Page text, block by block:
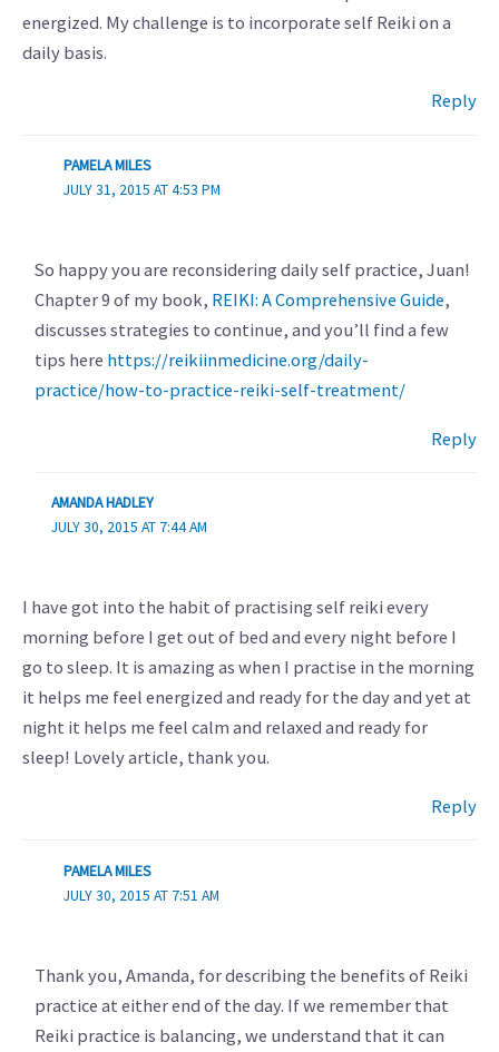
energized. My challenge is to incorporate self Reiki on a
daily basis.
Reply
PAMELA MILES
JULY 31, 2015 AT 4:53 PM
So happy you are reconsidering daily self practice, Juan!
Chapter 9 of my book, REIKI: A Comprehensive Guide,
discusses strategies to continue, and you’ll find a few
tips here https://reikiinmedicine.org/daily-
practice/how-to-practice-reiki-self-treatment/
Reply
AMANDA HADLEY
JULY 30, 2015 AT 7:44 AM
I have got into the habit of practising self reiki every
morning before I get out of bed and every night before I
go to sleep. It is amazing as when I practise in the morning
it helps me feel energized and ready for the day and yet at
night it helps me feel calm and relaxed and ready for
sleep! Lovely article, thank you.
Reply
PAMELA MILES
JULY 30, 2015 AT 7:51 AM
Thank you, Amanda, for describing the benefits of Reiki
practice at either end of the day. If we remember that
Reiki practice is balancing, we understand that it can